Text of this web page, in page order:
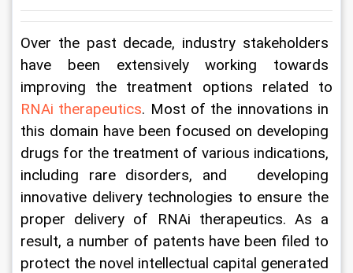
Over the past decade, industry stakeholders
have been extensively working towards
improving the treatment options related to
RNAi therapeutics. Most of the innovations in
this domain have been focused on developing
drugs for the treatment of various indications,
including rare disorders, and   developing
innovative delivery technologies to ensure the
proper delivery of RNAi therapeutics. As a
result, a number of patents have been filed to
protect the novel intellectual capital generated